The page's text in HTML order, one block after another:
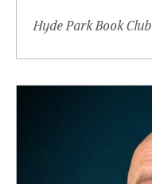
Hyde Park Book Club